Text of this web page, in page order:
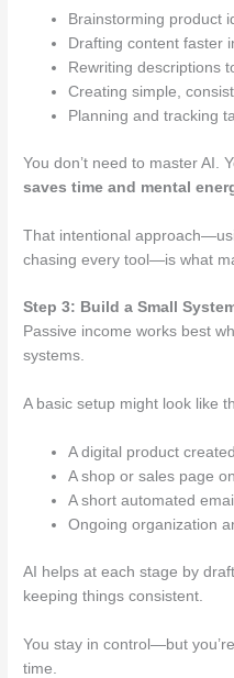
Brainstorming product
Drafting content faster
Rewriting descriptions
Creating simple,
Planning and tracking
You don’t need to master AI.
saves time and mental
That intentional
chasing every tool—is what
Step 3: Build a Small
Passive income works best
systems.
A basic setup might look like
A digital product
A shop or sales page on
A short automated
Ongoing organization
AI helps at each stage by
keeping things consistent.
You stay in control—but
time.